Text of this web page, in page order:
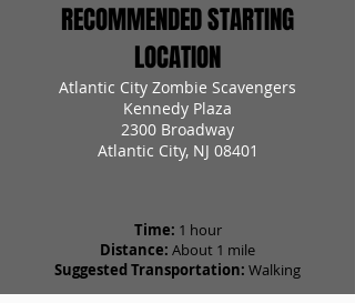
RECOMMENDED STARTING
LOCATION
Atlantic City Zombie Scavengers
Kennedy Plaza
2300 Broadway
Atlantic City, NJ 08401
Time: 1 hour
Distance: About 1 mile
Suggested Transportation: Walking